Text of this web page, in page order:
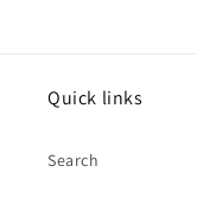
Quick links
Search